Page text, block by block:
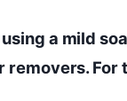
a mild